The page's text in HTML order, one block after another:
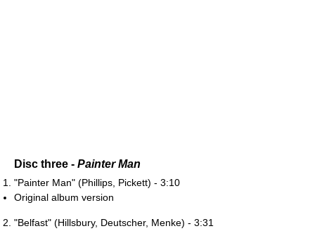
Disc three - Painter Man
"Painter Man" (Phillips, Pickett) - 3:10
Original album version
"Belfast" (Hillsbury, Deutscher, Menke) - 3:31